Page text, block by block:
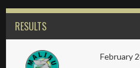
RESULTS
February